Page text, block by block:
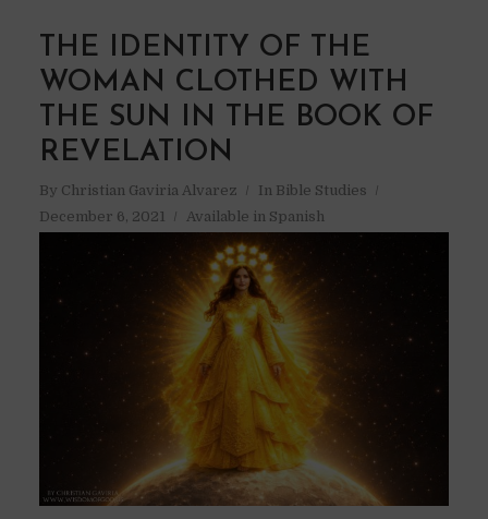
THE IDENTITY OF THE
WOMAN CLOTHED WITH
THE SUN IN THE BOOK OF
REVELATION
By Christian Gaviria Alvarez In Bible Studies
December 6, 2021
Available in Spanish